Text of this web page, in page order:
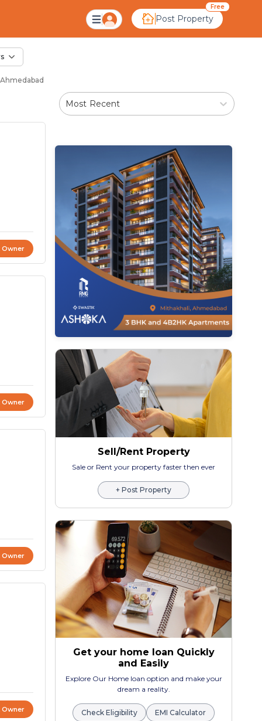
Post Property
Free
in New
Most Recent
Owner
Owner
Owner
Owner
Sell/Rent Property
Sale or Rent your property faster then ever
+ Post Property
Get your home loan Quickly
and Easily
Explore Our Home loan option and make your
dream a reality.
Check Eligibility EMI Calculator